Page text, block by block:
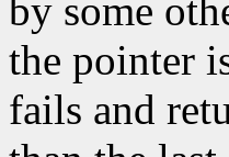
by some
the pointer
fails and